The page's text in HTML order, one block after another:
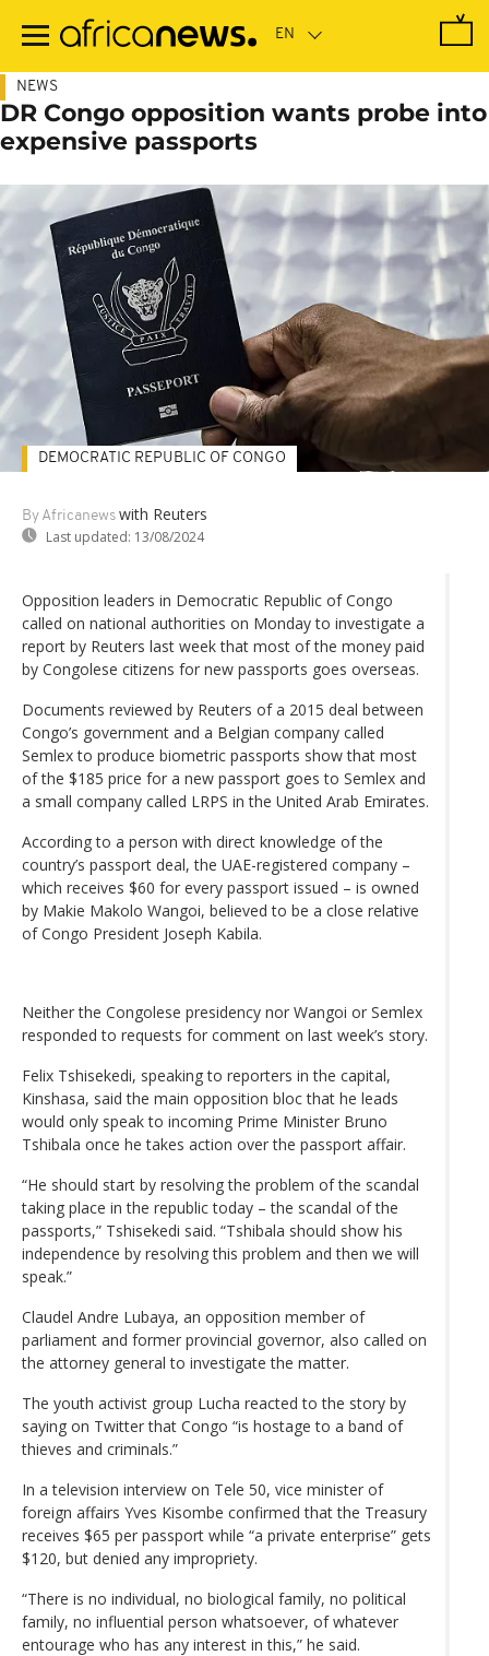
main
NEWS
DR Congo opposition wants probe into
expensive passports
By Africanews with Reuters
Last updated: 13/08/2024
DEMOCRATIC REPUBLIC OF CONGO
Opposition leaders in Democratic Republic of Congo
called on national authorities on Monday to investigate a
report by Reuters last week that most of the money paid
by Congolese citizens for new passports goes overseas.
Documents reviewed by Reuters of a 2015 deal between
Congo’s government and a Belgian company called
Semlex to produce biometric passports show that most
of the $185 price for a new passport goes to Semlex and
a small company called LRPS in the United Arab Emirates.
According to a person with direct knowledge of the
country’s passport deal, the UAE-registered company –
which receives $60 for every passport issued – is owned
by Makie Makolo Wangoi, believed to be a close relative
of Congo President Joseph Kabila.
Neither the Congolese presidency nor Wangoi or Semlex
responded to requests for comment on last week’s story.
Felix Tshisekedi, speaking to reporters in the capital,
Kinshasa, said the main opposition bloc that he leads
would only speak to incoming Prime Minister Bruno
Tshibala once he takes action over the passport affair.
“He should start by resolving the problem of the scandal
taking place in the republic today – the scandal of the
passports,” Tshisekedi said. “Tshibala should show his
independence by resolving this problem and then we will
speak.”
Claudel Andre Lubaya, an opposition member of
parliament and former provincial governor, also called on
the attorney general to investigate the matter.
The youth activist group Lucha reacted to the story by
saying on Twitter that Congo “is hostage to a band of
thieves and criminals.”
In a television interview on Tele 50, vice minister of
foreign affairs Yves Kisombe confirmed that the Treasury
receives $65 per passport while “a private enterprise” gets
$120, but denied any impropriety.
“There is no individual, no biological family, no political
family, no influential person whatsoever, of whatever
entourage who has any interest in this,” he said.